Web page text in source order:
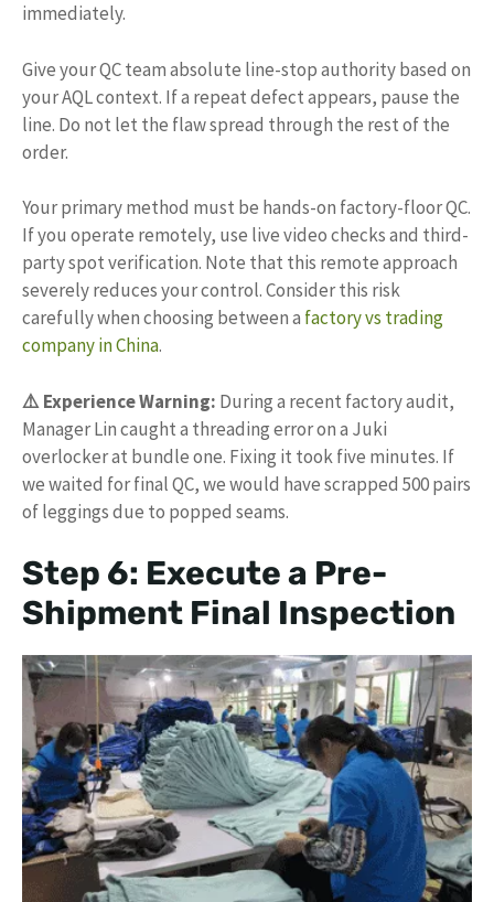
immediately.
Give your QC team absolute line-stop authority based on
your AQL context. If a repeat defect appears, pause the
line. Do not let the flaw spread through the rest of the
order.
Your primary method must be hands-on factory-floor QC.
If you operate remotely, use live video checks and third-
party spot verification. Note that this remote approach
severely reduces your control. Consider this risk
carefully when choosing between a factory vs trading
company in China.
⚠️ Experience Warning: During a recent factory audit,
Manager Lin caught a threading error on a Juki
overlocker at bundle one. Fixing it took five minutes. If
we waited for final QC, we would have scrapped 500 pairs
of leggings due to popped seams.
Step 6: Execute a Pre-
Shipment Final Inspection